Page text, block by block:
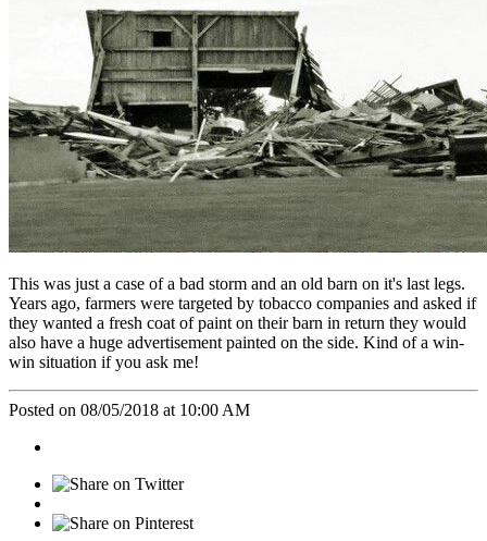
This was just a case of a bad storm and an old barn on it's last legs.
Years ago, farmers were targeted by tobacco companies and asked if
they wanted a fresh coat of paint on their barn in return they would
also have a huge advertisement painted on the side. Kind of a win-
win situation if you ask me!
Posted on 08/05/2018 at 10:00 AM